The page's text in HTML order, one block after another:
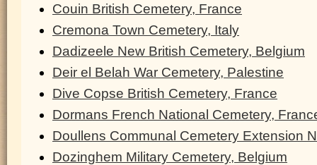
Couin British Cemetery, France
Cremona Town Cemetery, Italy
Dadizeele New British Cemetery, Belgium
Deir el Belah War Cemetery, Palestine
Dive Copse British Cemetery, France
Dormans French National Cemetery,
Doullens Communal Cemetery Extension
Dozinghem Military Cemetery, Belgium